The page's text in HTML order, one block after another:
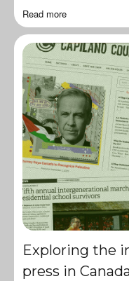
Read more
Exploring the
press in